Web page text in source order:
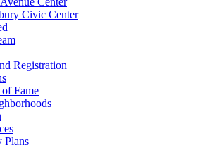
Civic Center
Registration
Fame
Plans